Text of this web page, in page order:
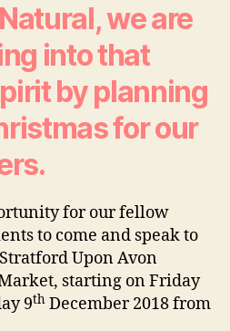
we are
into that
by planning
for our
for our fellow
to come and speak to
Upon Avon
starting on Friday
9th December 2018 from